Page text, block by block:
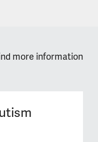
more information